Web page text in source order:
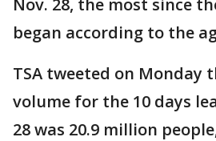
Nov. 28, the most since
began according to the
TSA tweeted on Monday
volume for the 10 days
28 was 20.9 million